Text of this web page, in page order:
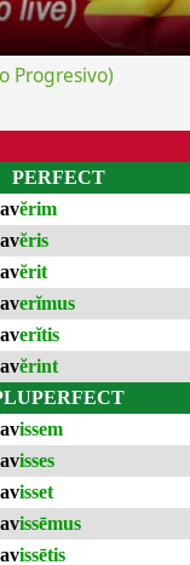
Progresivo)
PERFECT
ĕrim
ĕris
ĕrit
erĭmus
erĭtis
ĕrint
issem
isses
isset
issēmus
issētis